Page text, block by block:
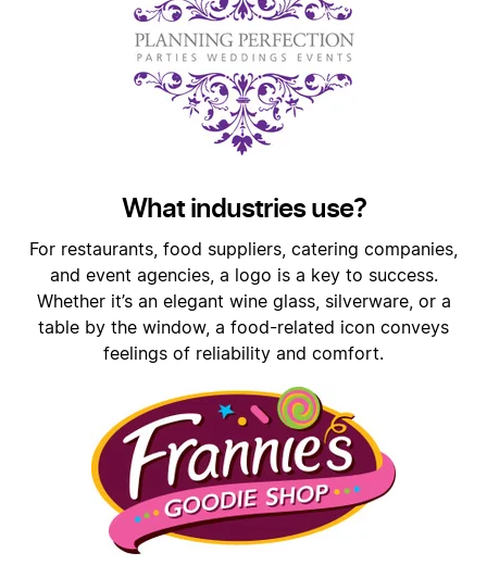
What industries use?
For restaurants, food suppliers, catering companies,
and event agencies, a logo is a key to success.
Whether it’s an elegant wine glass, silverware, or a
table by the window, a food-related icon conveys
feelings of reliability and comfort.